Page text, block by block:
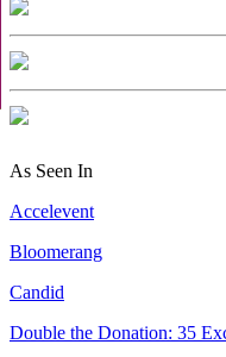
As Seen In
Accelevent
Bloomerang
Candid
Double the Donation: 35